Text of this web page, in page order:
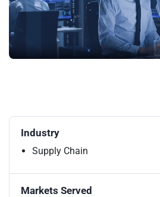
Industry
Supply Chain
Markets Served